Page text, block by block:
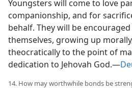
Youngsters will come to love
companionship, and for
behalf. They will be
themselves, growing up
theocratically to the point of
dedication to Jehovah God.​—
14. How may worthwhile bonds be